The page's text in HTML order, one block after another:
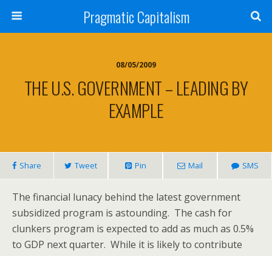
Pragmatic Capitalism
08/05/2009
THE U.S. GOVERNMENT – LEADING BY
EXAMPLE
Share Tweet Pin Mail SMS
The financial lunacy behind the latest government
subsidized program is astounding. The cash for
clunkers program is expected to add as much as 0.5%
to GDP next quarter. While it is likely to contribute